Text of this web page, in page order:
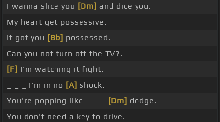
I wanna slice you [Dm] and dice you.
My heart get possessive.
It got you [Bb] possessed.
Can you not turn off the TV?.
[F] I'm watching it fight.
_ _ _ I'm in no [A] shock.
You're popping like _ _ _
[Dm] dodge.
You don't need a key to drive.